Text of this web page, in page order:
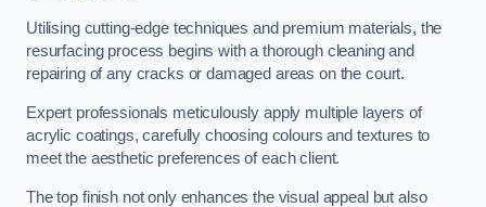
Utilising cutting-edge techniques and premium materials, the
resurfacing process begins with a thorough cleaning and
repairing of any cracks or damaged areas on the court.
Expert professionals meticulously apply multiple layers of
acrylic coatings, carefully choosing colours and textures to
meet the aesthetic preferences of each client.
The top finish not only enhances the visual appeal but also